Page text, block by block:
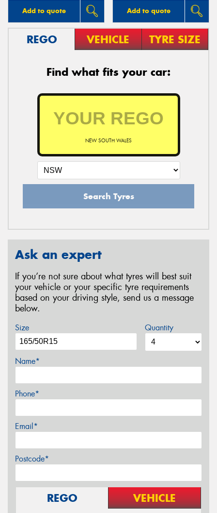
Add to quote Add to quote
REGO VEHICLE TYRE SIZE
Find what fits your car:
NEW SOUTH WALES
Search Tyres
Ask an expert
If you’re not sure about what tyres will best suit
your vehicle or your specific tyre requirements
based on your driving style, send us a message
below.
Size Quantity
Name*
Phone*
Email*
Postcode*
REGO VEHICLE